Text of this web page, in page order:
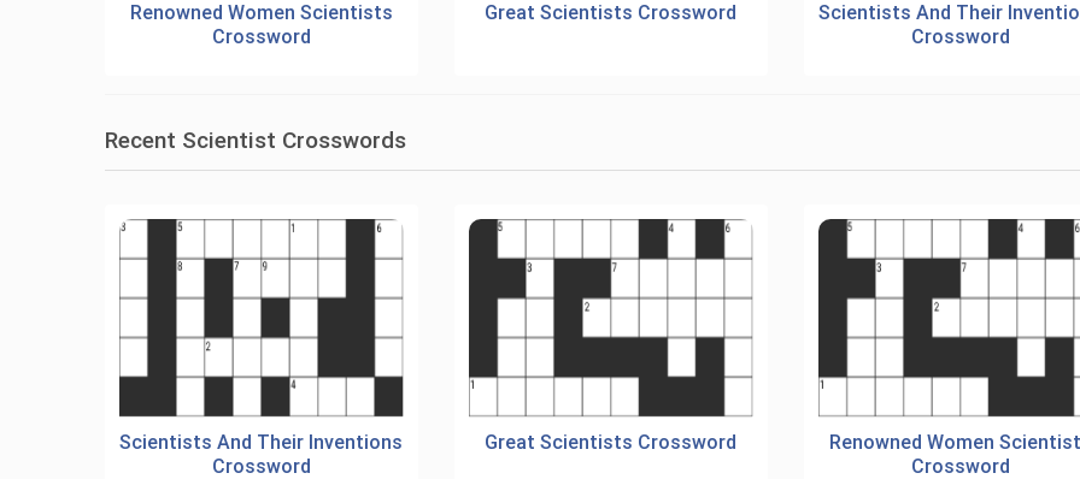
Renowned Women Scientists
Crossword
Great Scientists Crossword
Scientists And Their
Crossword
Recent Scientist Crosswords
Scientists And Their Inventions
Crossword
Great Scientists Crossword
Renowned Women
Crossword